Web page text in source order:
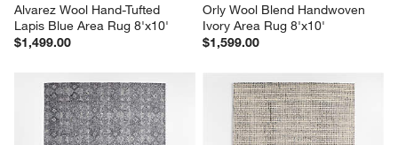
Alvarez Wool Hand-Tufted
Lapis Blue Area Rug 8'x10'
$1,499.00
Orly Wool Blend Handwoven
Ivory Area Rug 8'x10'
$1,599.00